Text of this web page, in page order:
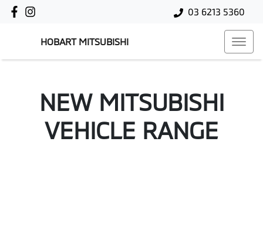
03 6213 5360
HOBART MITSUBISHI
NEW MITSUBISHI
VEHICLE RANGE